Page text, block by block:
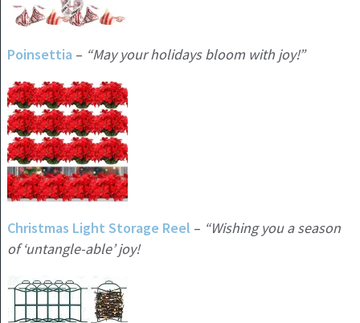
Poinsettia – “May your holidays bloom with joy!”
Christmas Light Storage Reel – “Wishing you a season
of ‘untangle-able’ joy!